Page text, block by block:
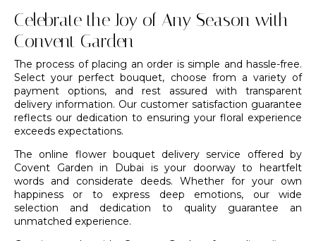
Celebrate the Joy of Any Season with
Convent Garden
The process of placing an order is simple and hassle-free.
Select your perfect bouquet, choose from a variety of
payment options, and rest assured with transparent
delivery information. Our customer satisfaction guarantee
reflects our dedication to ensuring your floral experience
exceeds expectations.
The online flower bouquet delivery service offered by
Covent Garden in Dubai is your doorway to heartfelt
words and considerate deeds. Whether for your own
happiness or to express deep emotions, our wide
selection and dedication to quality guarantee an
unmatched experience.